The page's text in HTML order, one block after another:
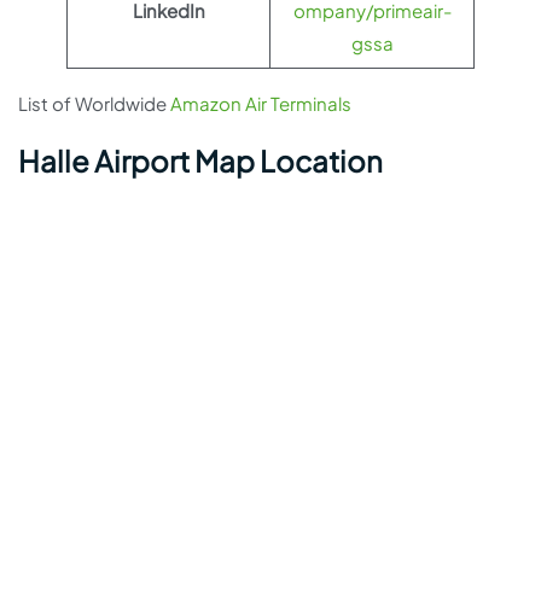
LinkedIn
ompany/primeair-
gssa
List of WorldwideAmazon Air Terminals
Halle Airport Map Location